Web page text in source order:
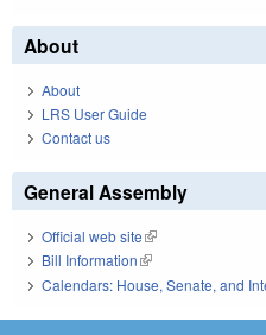
About
About
LRS User Guide
Contact us
General Assembly
Official web site(link is external)
Bill Information(link is external)
Calendars: House, Senate, and